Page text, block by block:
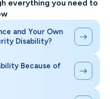
everything you need to
and Your Own
Disability?
Because of